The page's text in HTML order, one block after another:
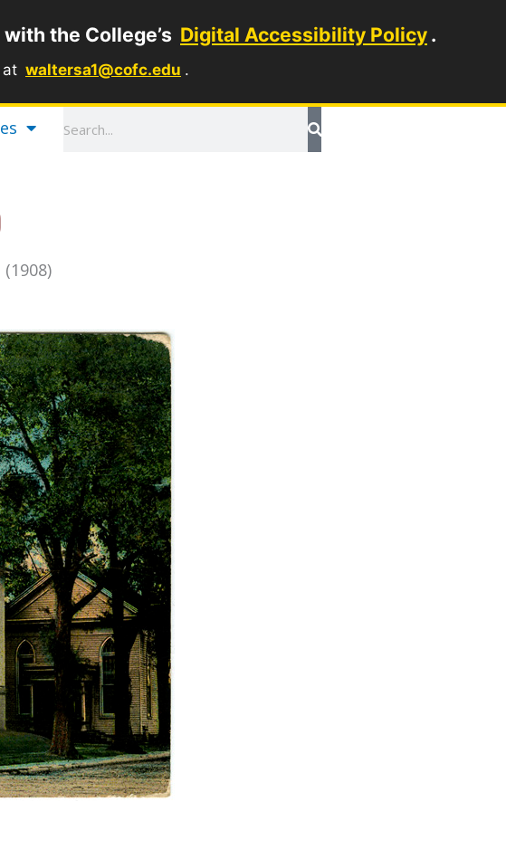
the College’s Digital Accessibility Policy.
at waltersa1@cofc.edu .